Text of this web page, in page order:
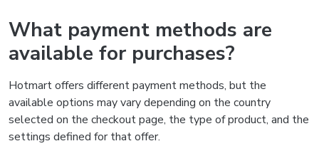
What payment methods are
available for purchases?
Hotmart offers different payment methods, but the
available options may vary depending on the country
selected on the checkout page, the type of product, and the
settings defined for that offer.